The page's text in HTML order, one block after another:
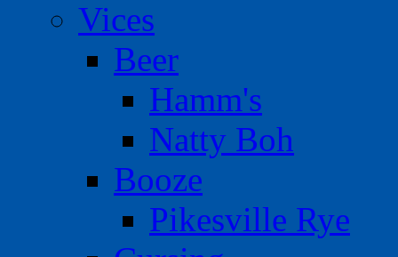
Vices
Beer
Hamm's
Natty Boh
Booze
Pikesville Rye